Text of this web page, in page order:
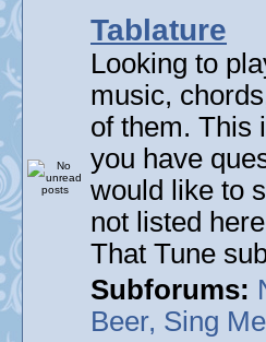
Tablature
Looking to
music,
of them. This
you have
would like to
not listed
That Tune
Subforums:
Beer, Sing